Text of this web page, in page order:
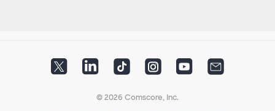
© 2026 Comscore, Inc.